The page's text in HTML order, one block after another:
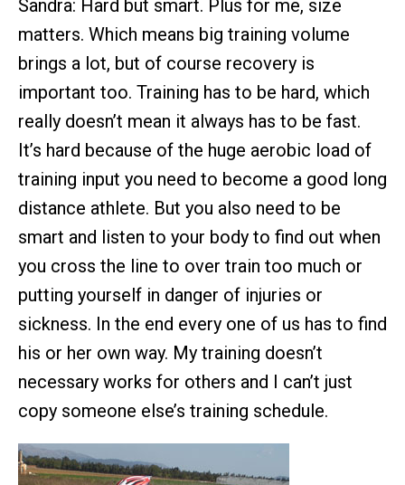
Sandra: Hard but smart. Plus for me, size
matters. Which means big training volume
brings a lot, but of course recovery is
important too. Training has to be hard, which
really doesn’t mean it always has to be fast.
It’s hard because of the huge aerobic load of
training input you need to become a good long
distance athlete. But you also need to be
smart and listen to your body to find out when
you cross the line to over train too much or
putting yourself in danger of injuries or
sickness. In the end every one of us has to find
his or her own way. My training doesn’t
necessary works for others and I can’t just
copy someone else’s training schedule.